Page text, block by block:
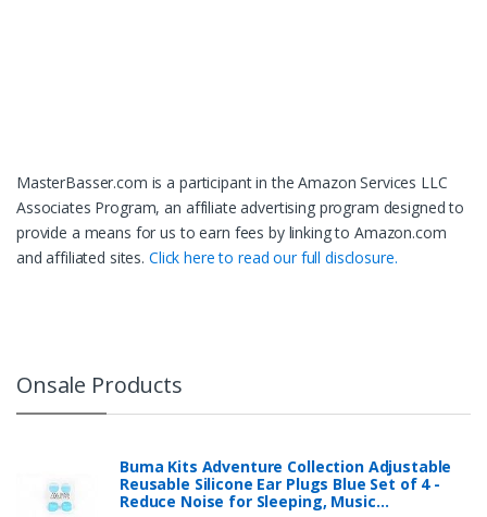
MasterBasser.com is a participant in the Amazon Services LLC
Associates Program, an affiliate advertising program designed to
provide a means for us to earn fees by linking to Amazon.com
and affiliated sites. Click here to read our full disclosure.
Onsale Products
Buma Kits Adventure Collection Adjustable
Reusable Silicone Ear Plugs Blue Set of 4 -
Reduce Noise for Sleeping, Music…